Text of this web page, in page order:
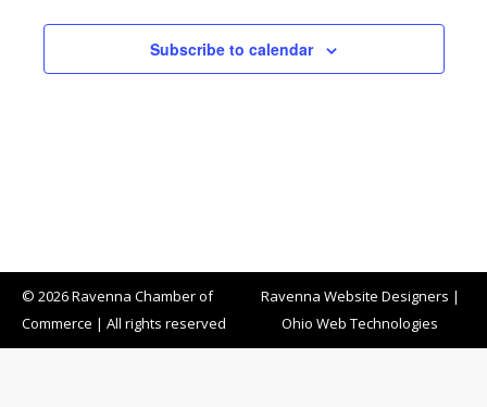
Subscribe to calendar
© 2026 Ravenna Chamber of
Commerce | All rights reserved
Ravenna Website Designers |
Ohio Web Technologies